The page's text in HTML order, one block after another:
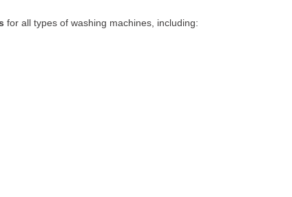
for all types of washing machines, including: